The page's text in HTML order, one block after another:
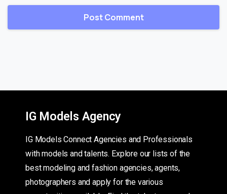
IG Models Agency
IG Models Connect Agencies and Professionals
with models and talents. Explore our lists of the
best modeling and fashion agencies, agents,
photographers and apply for the various